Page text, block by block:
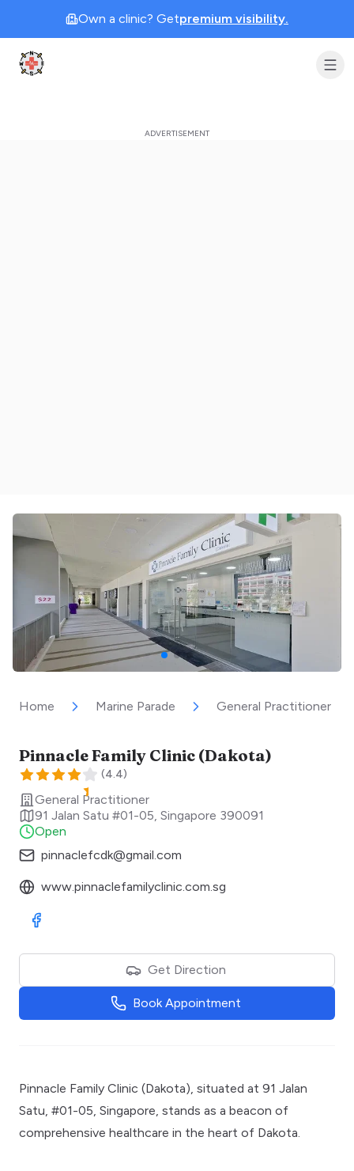
Own a clinic? Getpremium visibility.
Clinic Geek
Home Marine Parade General Practitioner
Pinnacle Family Clinic (Dakota)
(4.4)
General Practitioner
91 Jalan Satu #01-05 Singapore 390091
Open
pinnaclefcdk@gmail.com
www.pinnaclefamilyclinic.com.sg
Visit Facebook
Get Direction
Book Appointment
Pinnacle Family Clinic (Dakota), situated at 91 Jalan
Satu, #01-05, Singapore, stands as a beacon of
comprehensive healthcare in the heart of Dakota.